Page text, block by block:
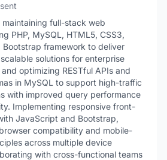
maintaining full-stack web
PHP, MySQL, HTML5, CSS3,
framework to deliver
solutions for enterprise
optimizing RESTful APIs and
in MySQL to support high-traffic
with improved query performance
Implementing responsive front-
JavaScript and Bootstrap,
compatibility and mobile-
across multiple device
with cross-functional teams